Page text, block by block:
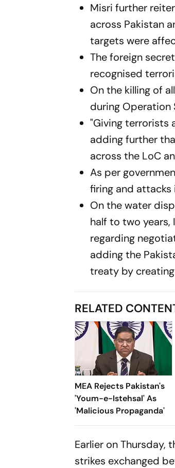
Misri further
across Pakistan
targets were
The foreign
recognised
On the killing of
during Operation
"Giving terrorists
adding further
across the LoC
As per
firing and attacks
On the water
half to two
regarding
adding the
treaty by
RELATED
MEA Rejects Pakistan's
'Youm-e-Istehsal' As
'Malicious Propaganda'
Earlier on Thursday,
strikes exchanged